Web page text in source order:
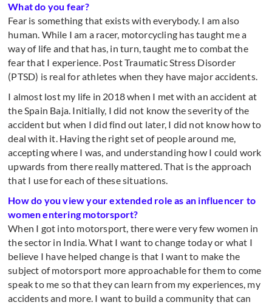
What do you fear?
Fear is something that exists with everybody. I am also
human. While I am a racer, motorcycling has taught me a
way of life and that has, in turn, taught me to combat the
fear that I experience. Post Traumatic Stress Disorder
(PTSD) is real for athletes when they have major accidents.
I almost lost my life in 2018 when I met with an accident at
the Spain Baja. Initially, I did not know the severity of the
accident but when I did find out later, I did not know how to
deal with it. Having the right set of people around me,
accepting where I was, and understanding how I could work
upwards from there really mattered. That is the approach
that I use for each of these situations.
How do you view your extended role as an influencer to
women entering motorsport?
When I got into motorsport, there were very few women in
the sector in India. What I want to change today or what I
believe I have helped change is that I want to make the
subject of motorsport more approachable for them to come
speak to me so that they can learn from my experiences, my
accidents and more. I want to build a community that can